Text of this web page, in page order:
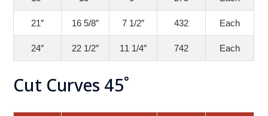
21″ 16 5/8″ 7 1/2″ 432 Each
24″ 22 1/2″ 11 1/4″ 742 Each
Cut Curves 45˚